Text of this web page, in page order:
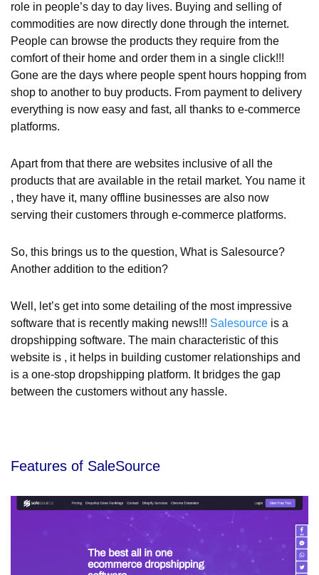
role in people’s day to day lives. Buying and selling of
commodities are now directly done through the internet.
People can browse the products they require from the
comfort of their home and order them in a single click!!!
Gone are the days where people spent hours hopping from
shop to another to buy products. From payment to delivery
everything is now easy and fast, all thanks to e-commerce
platforms.
Apart from that there are websites inclusive of all the
products that are available in the retail market. You name it
, they have it, many offline businesses are also now
serving their customers through e-commerce platforms.
So, this brings us to the question, What is Salesource?
Another addition to the edition?
Well, let’s get into some detailing of the most impressive
software that is recently making news!!! Salesource is a
dropshipping software. The main characteristic of this
website is , it helps in building customer relationships and
is a one-stop dropshipping platform. It bridges the gap
between the customers without any hassle.
Features of SaleSource